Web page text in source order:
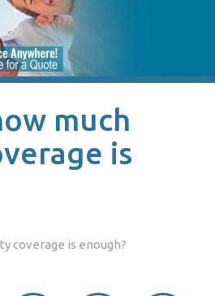
much
is
coverage is enough?